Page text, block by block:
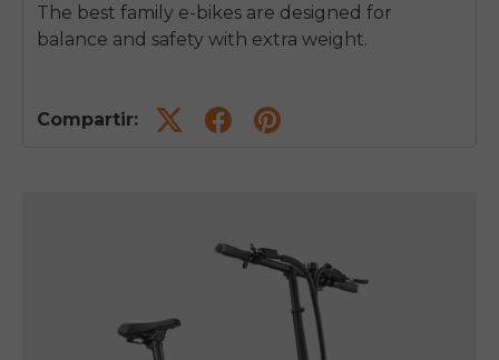
The best family e-bikes are designed for
balance and safety with extra weight.
Compartir: